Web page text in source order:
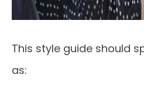
This style guide should
as: